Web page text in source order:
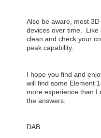
Also be aware, most
devices over time. Like
clean and check your
peak capability.
I hope you find and
will find some Element
more experience than I
the answers.
DAB